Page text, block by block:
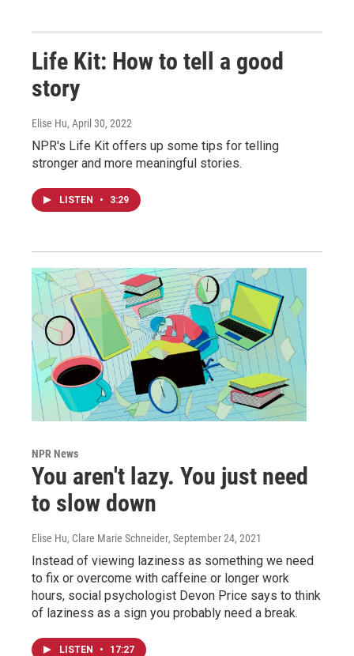
Life Kit: How to tell a good
story
Elise Hu, April 30, 2022
NPR's Life Kit offers up some tips for telling
stronger and more meaningful stories.
LISTEN • 3:29
NPR News
You aren't lazy. You just need
to slow down
Elise Hu, Clare Marie Schneider, September 24, 2021
Instead of viewing laziness as something we need
to fix or overcome with caffeine or longer work
hours, social psychologist Devon Price says to think
of laziness as a sign you probably need a break.
LISTEN • 17:27